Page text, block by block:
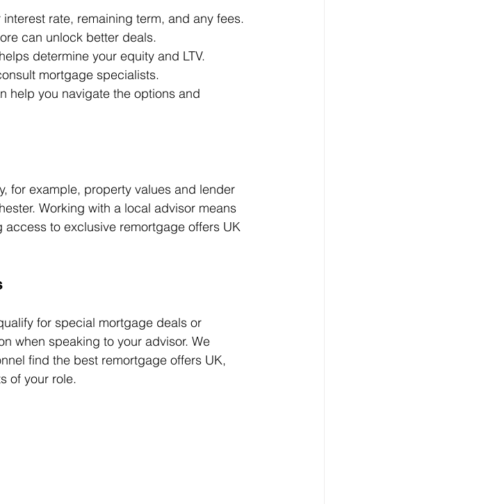
interest rate, remaining term, and any fees.
can unlock better deals.
determine your equity and LTV.
mortgage specialists.
help you navigate the options and
for example, property values and lender
Working with a local advisor means
to exclusive remortgage offers UK
for special mortgage deals or
when speaking to your advisor. We
find the best remortgage offers UK,
of your role.